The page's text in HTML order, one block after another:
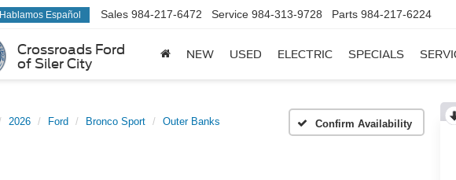
Crossroads Ford
of Siler City
Hablamos Español Sales 984-217-6472 Service 984-313-9728 Parts 984-217-6224
NEW USED ELECTRIC SPECIALS
2026 Ford Bronco Sport Outer Banks Confirm Availability